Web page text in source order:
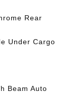
Rear
Under Cargo
Beam Auto